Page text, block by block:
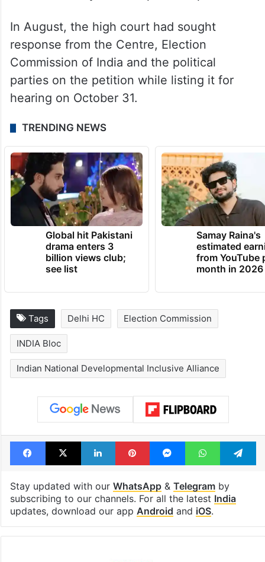
In August, the high court had sought
response from the Centre, Election
Commission of India and the political
parties on the petition while listing it for
hearing on October 31.
TRENDING NEWS
Global hit Pakistani
drama enters 3
billion views club;
see list
Samay Raina's
estimated
from YouTube
month in 2026
Tags Delhi HC Election Commission
INDIA Bloc
Indian National Developmental Inclusive Alliance
Facebook
X LinkedInPinterestMessengerWhatsApp
Stay updated with our WhatsApp& Telegramby
subscribing to our channels. For all the latest India
updates, download our app Android and iOS.